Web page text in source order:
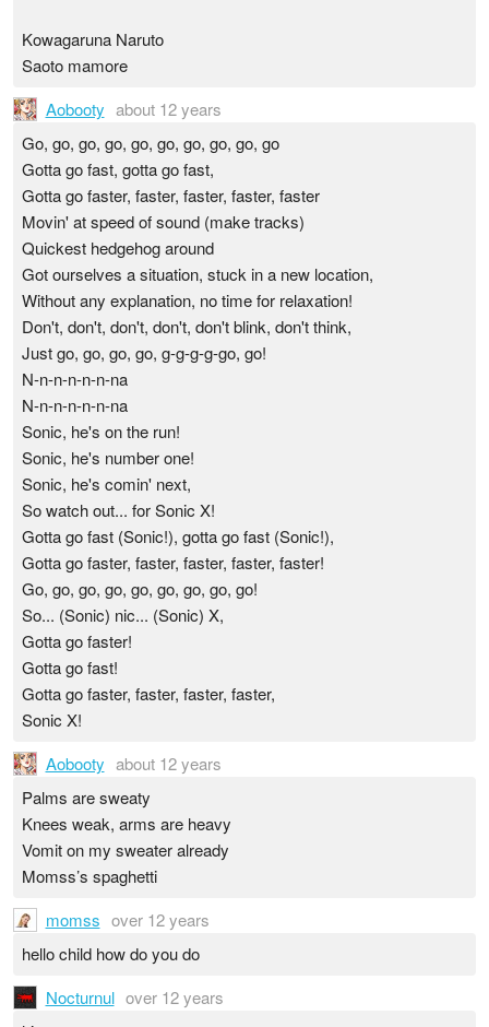
Kowagaruna Naruto
Saoto mamore
Aobooty about 12 years
Go, go, go, go, go, go, go, go, go, go
Gotta go fast, gotta go fast,
Gotta go faster, faster, faster, faster, faster
Movin' at speed of sound (make tracks)
Quickest hedgehog around
Got ourselves a situation, stuck in a new location,
Without any explanation, no time for relaxation!
Don't, don't, don't, don't, don't blink, don't think,
Just go, go, go, go, g-g-g-g-go, go!
N-n-n-n-n-n-na
N-n-n-n-n-n-na
Sonic, he's on the run!
Sonic, he's number one!
Sonic, he's comin' next,
So watch out... for Sonic X!
Gotta go fast (Sonic!), gotta go fast (Sonic!),
Gotta go faster, faster, faster, faster, faster!
Go, go, go, go, go, go, go, go, go!
So... (Sonic) nic... (Sonic) X,
Gotta go faster!
Gotta go fast!
Gotta go faster, faster, faster, faster,
Sonic X!
Aobooty about 12 years
Palms are sweaty
Knees weak, arms are heavy
Vomit on my sweater already
Momss’s spaghetti
momss over 12 years
hello child how do you do
Nocturnul over 12 years